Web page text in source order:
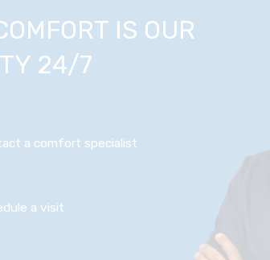
IS OUR
24/7
a comfort specialist
a visit